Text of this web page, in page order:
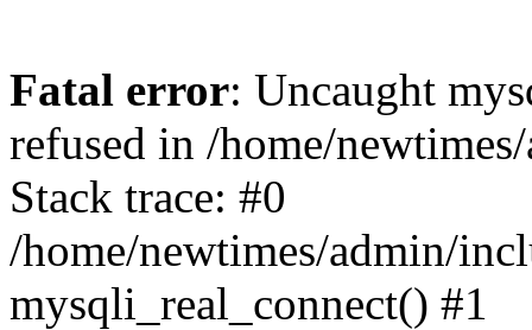
Fatal error: Uncaught
refused in /home/
Stack trace: #0
/home/newtimes/admin/
mysqli_real_connect() #1